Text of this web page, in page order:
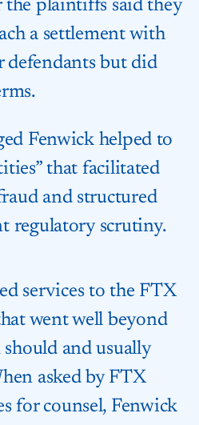
the plaintiffs said they
a settlement with
defendants but did
Fenwick helped to
that facilitated
and structured
regulatory scrutiny.
services to the FTX
went well beyond
and usually
asked by FTX
for counsel, Fenwick